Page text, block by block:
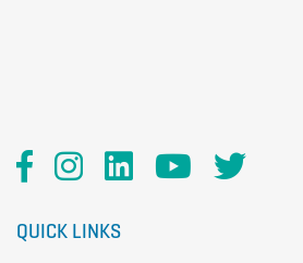
QUICK LINKS